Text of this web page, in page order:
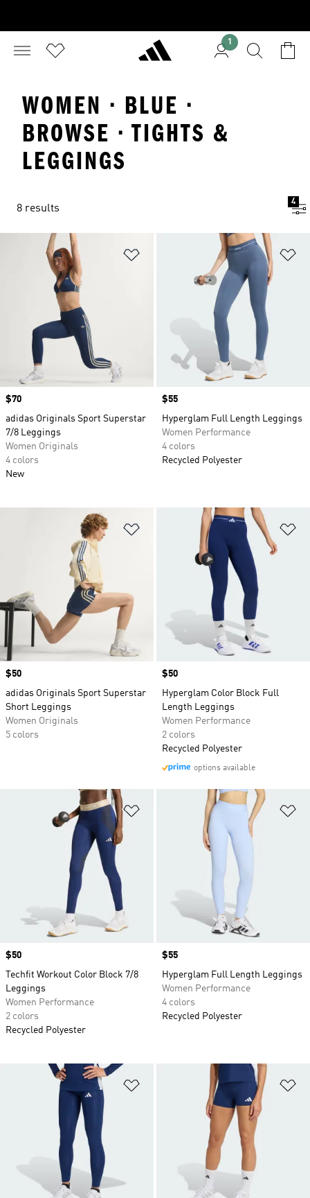
1
WOMEN · BLUE ·
BROWSE · TIGHTS &
LEGGINGS
8 results
4
Price
$70
adidas Originals Sport Superstar
7/8 Leggings
Women Originals
4 colors
New
Price
$55
Hyperglam Full Length Leggings
Women Performance
4 colors
Recycled Polyester
Add to Wishlist
Price
$50
adidas Originals Sport Superstar
Short Leggings
Women Originals
5 colors
Price
$50
Hyperglam Color Block Full
Length Leggings
Women Performance
2 colors
Recycled Polyester
options available
Add to Wishlist
Price
$50
Techfit Workout Color Block 7/8
Leggings
Women Performance
2 colors
Recycled Polyester
Price
$55
Hyperglam Full Length Leggings
Women Performance
4 colors
Recycled Polyester
Add to Wishlist